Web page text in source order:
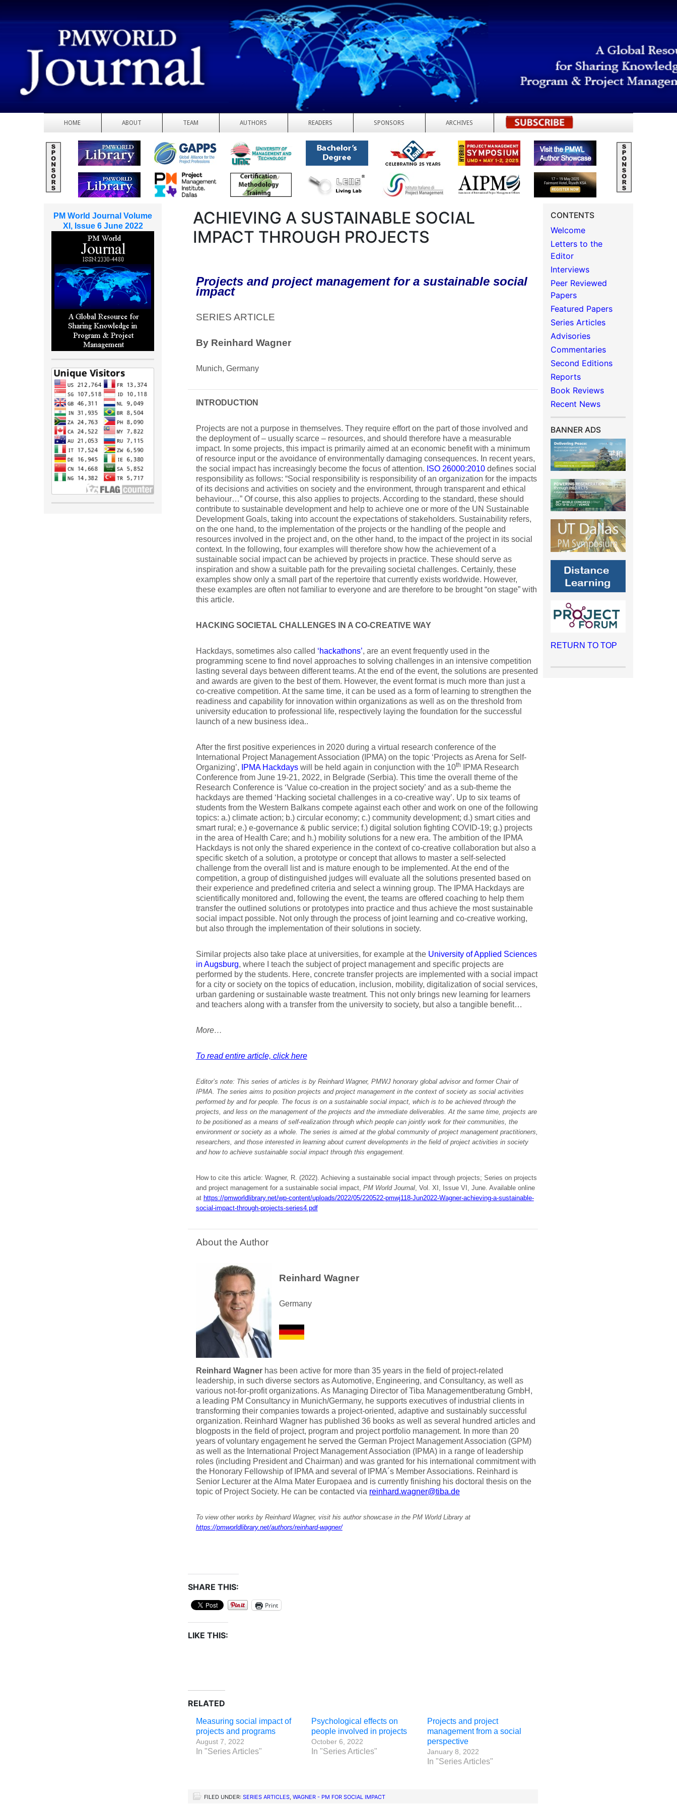
HOME ABOUT TEAM AUTHORS READERS SPONSORS ARCHIVES REGISTER
ACHIEVING A SUSTAINABLE SOCIAL
IMPACT THROUGH PROJECTS
Projects and project management for a sustainable social
impact
SERIES ARTICLE
By Reinhard Wagner
Munich, Germany
INTRODUCTION
Projects are not a purpose in themselves. They require effort on the part of those involved and
the deployment of – usually scarce – resources, and should therefore have a measurable
impact. In some projects, this impact is primarily aimed at an economic benefit with a minimum
of resource input or the avoidance of environmentally damaging consequences. In recent years,
the social impact has increasingly become the focus of attention. ISO 26000:2010defines social
responsibility as follows: “Social responsibility is responsibility of an organization for the impacts
of its decisions and activities on society and the environment, through transparent and ethical
behaviour…” Of course, this also applies to projects. According to the standard, these should
contribute to sustainable development and help to achieve one or more of the UN Sustainable
Development Goals, taking into account the expectations of stakeholders. Sustainability refers,
on the one hand, to the implementation of the projects or the handling of the people and
resources involved in the project and, on the other hand, to the impact of the project in its social
context. In the following, four examples will therefore show how the achievement of a
sustainable social impact can be achieved by projects in practice. These should serve as
inspiration and show a suitable path for the prevailing societal challenges. Certainly, these
examples show only a small part of the repertoire that currently exists worldwide. However,
these examples are often not familiar to everyone and are therefore to be brought “on stage” with
this article.
HACKING SOCIETAL CHALLENGES IN A CO-CREATIVE WAY
Hackdays, sometimes also called ‘hackathons’, are an event frequently used in the
programming scene to find novel approaches to solving challenges in an intensive competition
lasting several days between different teams. At the end of the event, the solutions are presented
and awards are given to the best of them. However, the event format is much more than just a
co-creative competition. At the same time, it can be used as a form of learning to strengthen the
readiness and capability for innovation within organizations as well as on the threshold from
university education to professional life, respectively laying the foundation for the successful
launch of a new business idea..
After the first positive experiences in 2020 during a virtual research conference of the
International Project Management Association (IPMA) on the topic ‘Projects as Arena for Self-
Organizing’,
IPMA Hackdayswill be held again in conjunction with the 10th
IPMA Research
Conference from June 19-21, 2022, in Belgrade (Serbia). This time the overall theme of the
Research Conference is ‘Value co-creation in the project society’ and as a sub-theme the
hackdays are themed ‘Hacking societal challenges in a co-creative way’. Up to six teams of
students from the Western Balkans compete against each other and work on one of the following
topics: a.) climate action; b.) circular economy; c.) community development; d.) smart cities and
smart rural; e.) e-governance & public service; f.) digital solution fighting COVID-19; g.) projects
in the area of Health Care; and h.) mobility solutions for a new era. The ambition of the IPMA
Hackdays is not only the shared experience in the context of co-creative collaboration but also a
specific sketch of a solution, a prototype or concept that allows to master a self-selected
challenge from the overall list and is mature enough to be implemented. At the end of the
competition, a group of distinguished judges will evaluate all the solutions presented based on
their experience and predefined criteria and select a winning group. The IPMA Hackdays are
scientifically monitored and, following the event, the teams are offered coaching to help them
transfer the outlined solutions or prototypes into practice and thus achieve the most sustainable
social impact possible. Not only through the process of joint learning and co-creative working,
but also through the implementation of their solutions in society.
Similar projects also take place at universities, for example at the University of Applied Sciences
in Augsburg, where I teach the subject of project management and specific projects are
performed by the students. Here, concrete transfer projects are implemented with a social impact
for a city or society on the topics of education, inclusion, mobility, digitalization of social services,
urban gardening or sustainable waste treatment. This not only brings new learning for learners
and teachers along with a transfer from the university to society, but also a tangible benefit…
More…
To read entire article, click here
Editor’s note: This series of articles is by Reinhard Wagner, PMWJ honorary global advisor and former Chair of
IPMA. The series aims to position projects and project management in the context of society as social activities
performed by and for people. The focus is on a sustainable social impact, which is to be achieved through the
projects, and less on the management of the projects and the immediate deliverables. At the same time, projects are
to be positioned as a means of self-realization through which people can jointly work for their communities, the
environment or society as a whole. The series is aimed at the global community of project management practitioners,
researchers, and those interested in learning about current developments in the field of project activities in society
and how to achieve sustainable social impact through this engagement.
How to cite this article: Wagner, R. (2022). Achieving a sustainable social impact through projects; Series on projects
and project management for a sustainable social impact, PM World Journal, Vol. XI, Issue VI, June. Available online
at https://pmworldlibrary.net/wp-content/uploads/2022/05/220522-pmwj118-Jun2022-Wagner-achieving-a-sustainable-
social-impact-through-projects-series4.pdf
About the Author
Reinhard Wagner
Germany
Reinhard Wagnerhas been active for more than 35 years in the field of project-related
leadership, in such diverse sectors as Automotive, Engineering, and Consultancy, as well as
various not-for-profit organizations. As Managing Director of Tiba Managementberatung GmbH,
a leading PM Consultancy in Munich/Germany, he supports executives of industrial clients in
transforming their companies towards a project-oriented, adaptive and sustainably successful
organization. Reinhard Wagner has published 36 books as well as several hundred articles and
blogposts in the field of project, program and project portfolio management. In more than 20
years of voluntary engagement he served the German Project Management Association (GPM)
as well as the International Project Management Association (IPMA) in a range of leadership
roles (including President and Chairman) and was granted for his international commitment with
the Honorary Fellowship of IPMA and several of IPMA´s Member Associations. Reinhard is
Senior Lecturer at the Alma Mater Europaea and is currently finishing his doctoral thesis on the
topic of Project Society. He can be contacted via reinhard.wagner@tiba.de
To view other works by Reinhard Wagner, visit his author showcase in the PM World Library at
https://pmworldlibrary.net/authors/reinhard-wagner/
SHARE THIS:
Print
LIKE THIS:
RELATED
Measuring social impact of
projects and programs
August 7, 2022
In "Series Articles"
Psychological effects on
people involved in projects
October 6, 2022
In "Series Articles"
Projects and project
management from a social
perspective
January 8, 2022
In "Series Articles"
FILED UNDER: SERIES ARTICLES, WAGNER - PM FOR SOCIAL IMPACT
CONTENTS
Welcome
Letters to the
Editor
Interviews
Peer Reviewed
Papers
Featured Papers
Series Articles
Advisories
Commentaries
Second Editions
Reports
Book Reviews
Recent News
BANNER ADS
RETURN TO TOP
PM World Journal Volume
XI, Issue 6 June 2022